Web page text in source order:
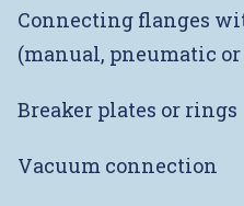
Connecting flanges
(manual, pneumatic
Breaker plates or rings
Vacuum connection